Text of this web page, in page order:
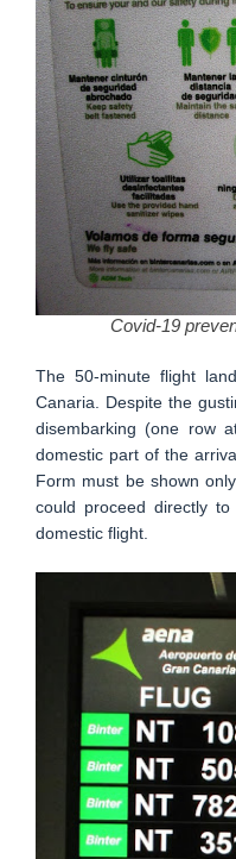
Covid-19
The 50-minute flight
Canaria. Despite the
disembarking (one row
domestic part of the
Form must be shown
could proceed directly
domestic flight.